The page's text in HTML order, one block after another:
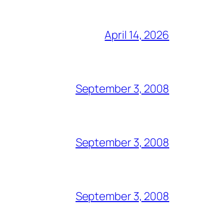
April 14, 2026
September 3, 2008
September 3, 2008
September 3, 2008